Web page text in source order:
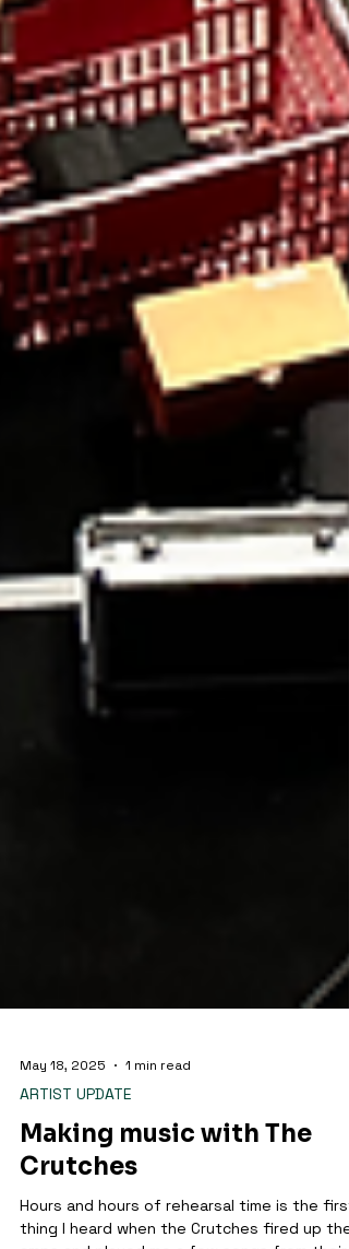
May 18, 2025 1 min read
ARTIST UPDATE
Crutches